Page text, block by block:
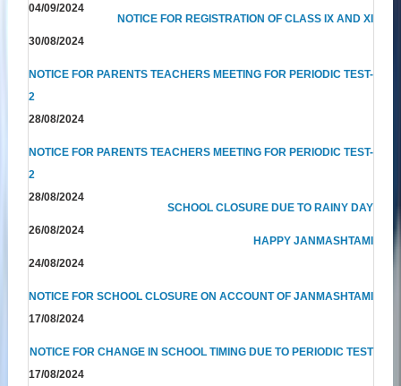
04/09/2024
NOTICE FOR REGISTRATION OF CLASS IX AND XI
30/08/2024
NOTICE FOR PARENTS TEACHERS MEETING FOR PERIODIC TEST-
2
28/08/2024
NOTICE FOR PARENTS TEACHERS MEETING FOR PERIODIC TEST-
2
28/08/2024
SCHOOL CLOSURE DUE TO RAINY DAY
26/08/2024
HAPPY JANMASHTAMI
24/08/2024
NOTICE FOR SCHOOL CLOSURE ON ACCOUNT OF JANMASHTAMI
17/08/2024
NOTICE FOR CHANGE IN SCHOOL TIMING DUE TO PERIODIC TEST
17/08/2024